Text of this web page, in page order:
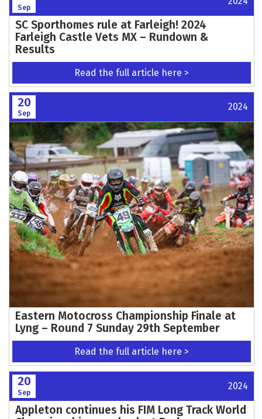
Sep
SC Sporthomes rule at Farleigh! 2024
Farleigh Castle Vets MX – Rundown &
Results
Read the full article here >
20
Sep
2024
Eastern Motocross Championship Finale at
Lyng – Round 7 Sunday 29th September
Read the full article here >
20
Sep
2024
Appleton continues his FIM Long Track World